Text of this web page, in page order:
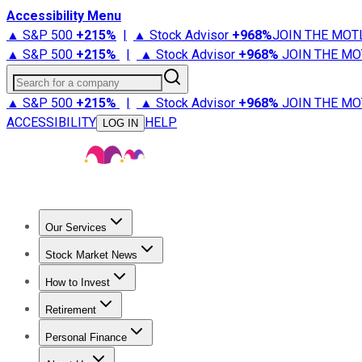
Accessibility Menu
▲ S&P 500 +215% | ▲ Stock Advisor +968%JOIN THE
▲ S&P 500 +215% | ▲ Stock Advisor +968% JOIN THE
Search for a company
▲ S&P 500 +215% | ▲ Stock Advisor +968% JOIN THE
ACCESSIBILITY
LOG IN HELP
Our Services
Stock Advisor
Stock Market News
Trending NewsStock Market News
How to Invest
How to Invest Money
Retirement
Retirement NewsRetirement 101
Personal Finance
Best Credit Cards